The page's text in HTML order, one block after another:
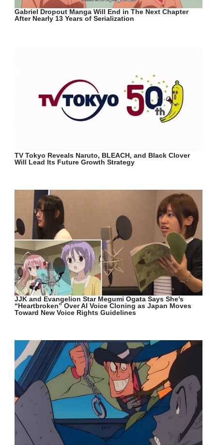
Gabriel Dropout Manga Will End in The Next Chapter
After Nearly 13 Years of Serialization
TV Tokyo Reveals Naruto, BLEACH, and Black Clover
Will Lead Its Future Growth Strategy
JJK and Evangelion Star Megumi Ogata Says She’s
“Heartbroken” Over AI Voice Cloning as Japan Moves
Toward New Voice Rights Guidelines